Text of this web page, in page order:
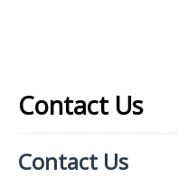
Contact Us
Contact Us